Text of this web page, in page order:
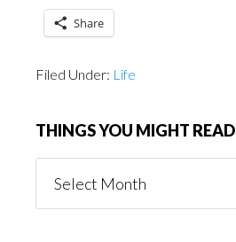
Share
Filed Under: Life
THINGS YOU MIGHT READ
You